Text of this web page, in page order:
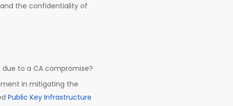
the confidentiality of
to a CA compromise?
in mitigating the
Public Key Infrastructure